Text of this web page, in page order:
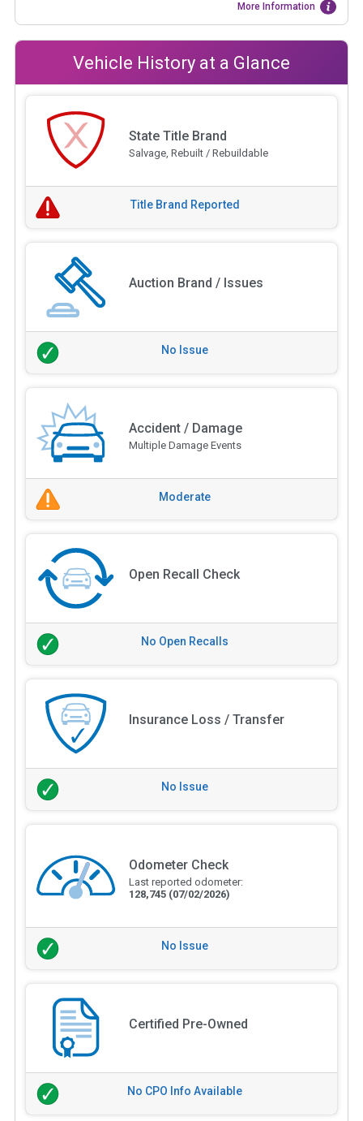
More Information
Vehicle History at a Glance
State Title Brand
Salvage, Rebuilt / Rebuildable
Title Brand Reported
Auction Brand / Issues
No Issue
Accident / Damage
Multiple Damage Events
Moderate
Open Recall Check
No Open Recalls
Insurance Loss / Transfer
No Issue
Odometer Check
Last reported odometer:
128,745 (07/02/2026)
No Issue
Certified Pre-Owned
No CPO Info Available